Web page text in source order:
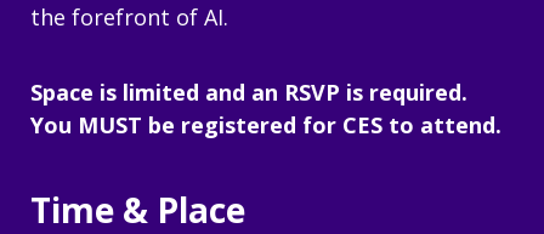
the forefront of AI.
Space is limited and an RSVP is required.
You MUST be registered for CES to attend.
Time & Place